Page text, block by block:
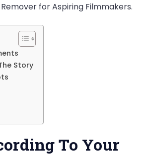
for Aspiring Filmmakers.
Story
To Your